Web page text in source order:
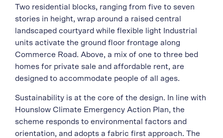
Two residential blocks, ranging from five to seven
stories in height, wrap around a raised central
landscaped courtyard while flexible light Industrial
units activate the ground floor frontage along
Commerce Road. Above, a mix of one to three bed
homes for private sale and affordable rent, are
designed to accommodate people of all ages.
Sustainability is at the core of the design. In line with
Hounslow Climate Emergency Action Plan, the
scheme responds to environmental factors and
orientation, and adopts a fabric first approach. The